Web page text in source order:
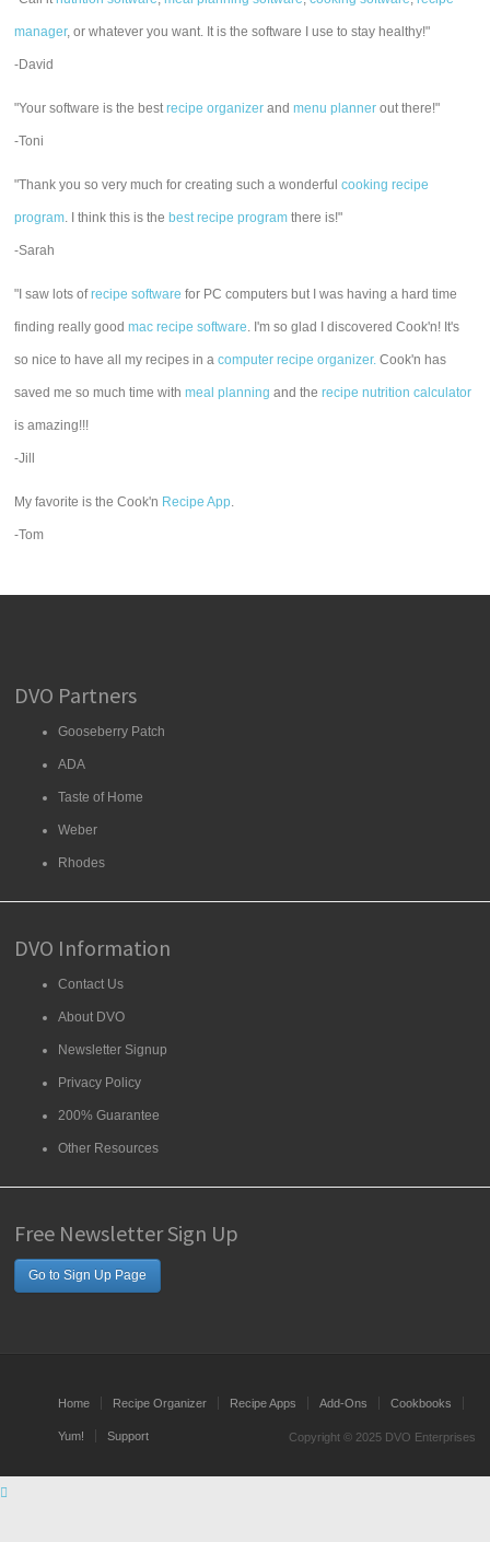
manager, or whatever you want. It is the software I use to stay healthy!"
-David
"Your software is the bestrecipe organizer andmenu planner out there!"
-Toni
"Thank you so very much for creating such a wonderfulcooking recipe
program. I think this is the best recipe program there is!"
-Sarah
"I saw lots ofrecipe software for PC computers but I was having a hard time
finding really goodmac recipe software. I'm so glad I discovered Cook'n! It's
so nice to have all my recipes in acomputer recipe organizer. Cook'n has
saved me so much time withmeal planning and therecipe nutrition calculator
is amazing!!!
-Jill
My favorite is the Cook'n Recipe App.
-Tom
DVO Partners
Gooseberry Patch
ADA
Taste of Home
Weber
Rhodes
DVO Information
Contact Us
About DVO
Newsletter Signup
Privacy Policy
200% Guarantee
Other Resources
Free Newsletter Sign Up
Go to Sign Up Page
Home Recipe Organizer Recipe Apps Add-Ons Cookbooks
Yum! Support Copyright © 2025 DVO Enterprises